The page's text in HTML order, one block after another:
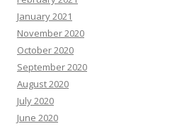
January 2021
November 2020
October 2020
September 2020
August 2020
July 2020
June 2020